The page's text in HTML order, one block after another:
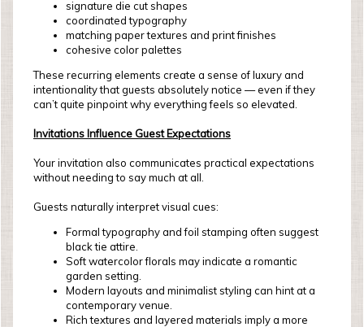
signature die cut shapes
coordinated typography
matching paper textures and print finishes
cohesive color palettes
These recurring elements create a sense of luxury and
intentionality that guests absolutely notice — even if they
can’t quite pinpoint why everything feels so elevated.
Invitations Influence Guest Expectations
Your invitation also communicates practical expectations
without needing to say much at all.
Guests naturally interpret visual cues:
Formal typography and foil stamping often suggest
black tie attire.
Soft watercolor florals may indicate a romantic
garden setting.
Modern layouts and minimalist styling can hint at a
contemporary venue.
Rich textures and layered materials imply a more